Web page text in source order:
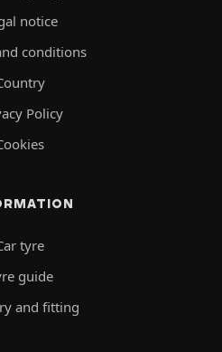
notice
conditions
Policy
tyre
guide
and fitting